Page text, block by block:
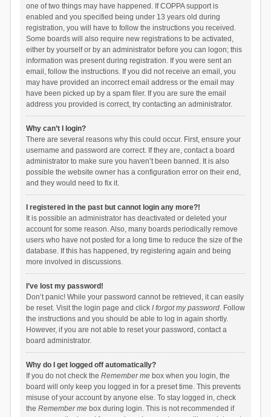
one of two things may have happened. If COPPA support is
enabled and you specified being under 13 years old during
registration, you will have to follow the instructions you received.
Some boards will also require new registrations to be activated,
either by yourself or by an administrator before you can logon; this
information was present during registration. If you were sent an
email, follow the instructions. If you did not receive an email, you
may have provided an incorrect email address or the email may
have been picked up by a spam filer. If you are sure the email
address you provided is correct, try contacting an administrator.
Why can’t I login?
There are several reasons why this could occur. First, ensure your
username and password are correct. If they are, contact a board
administrator to make sure you haven’t been banned. It is also
possible the website owner has a configuration error on their end,
and they would need to fix it.
I registered in the past but cannot login any more?!
It is possible an administrator has deactivated or deleted your
account for some reason. Also, many boards periodically remove
users who have not posted for a long time to reduce the size of the
database. If this has happened, try registering again and being
more involved in discussions.
I’ve lost my password!
Don’t panic! While your password cannot be retrieved, it can easily
be reset. Visit the login page and click I forgot my password. Follow
the instructions and you should be able to log in again shortly.
However, if you are not able to reset your password, contact a
board administrator.
Why do I get logged off automatically?
If you do not check the Remember mebox when you login, the
board will only keep you logged in for a preset time. This prevents
misuse of your account by anyone else. To stay logged in, check
the Remember mebox during login. This is not recommended if